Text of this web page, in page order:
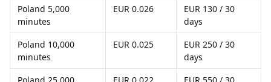
Poland 5,000
minutes
EUR 0.026
EUR 130 / 30
days
Poland 10,000
minutes
EUR 0.025
EUR 250 / 30
days